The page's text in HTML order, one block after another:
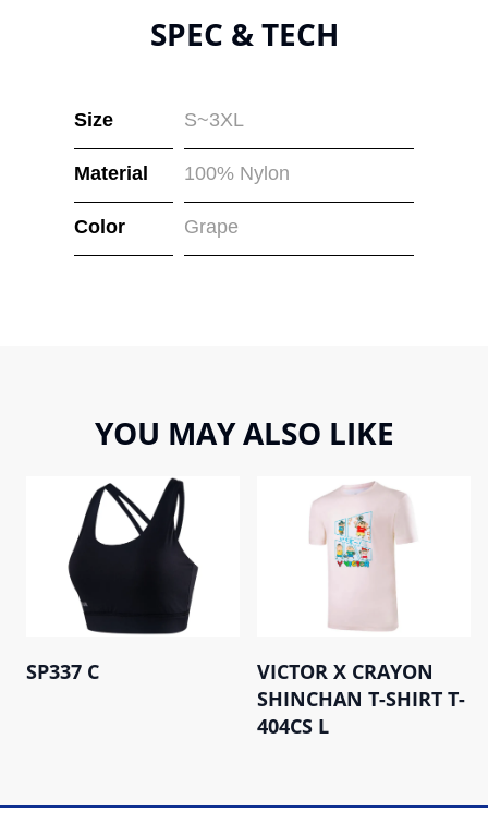
SPEC & TECH
Size S~3XL
Material 100% Nylon
Color Grape
YOU MAY ALSO LIKE
SP337 C
VICTOR X CRAYON
SHINCHAN T-SHIRT T-
404CS L